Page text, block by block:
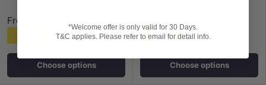
From
Choose options
$508
Choose options
*Welcome offer is only valid for 30 Days.
T&C applies. Please refer to email for detail info.